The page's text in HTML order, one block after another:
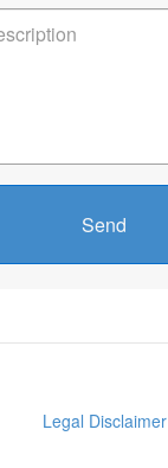
Send
Legal Disclaimer